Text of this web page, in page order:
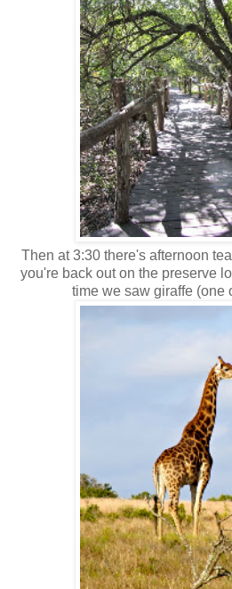
Then at 3:30 there's afternoon
you're back out on the preserve
time we saw giraffe (one